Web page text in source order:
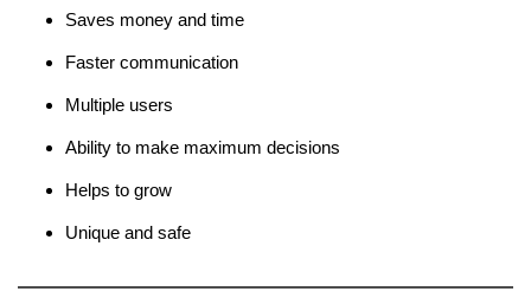
Saves money and time
Faster communication
Multiple users
Ability to make maximum decisions
Helps to grow
Unique and safe